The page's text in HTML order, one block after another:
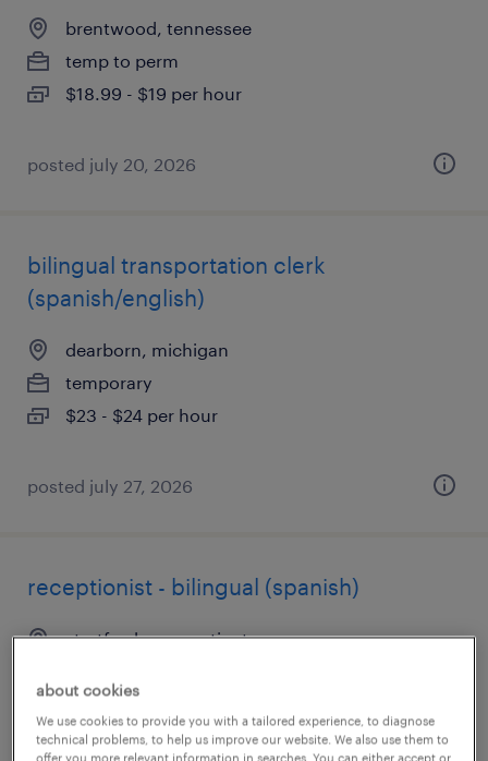
brentwood, tennessee
temp to perm
$18.99 - $19 per hour
posted july 20, 2026
bilingual transportation clerk
(spanish/english)
dearborn, michigan
temporary
$23 - $24 per hour
posted july 27, 2026
receptionist - bilingual (spanish)
stratford, connecticut
$19 - $20 per hour
about cookies
We use cookies to provide you with a tailored experience, to diagnose
technical problems, to help us improve our website. We also use them to
offer you more relevant information in searches. You can either accept or